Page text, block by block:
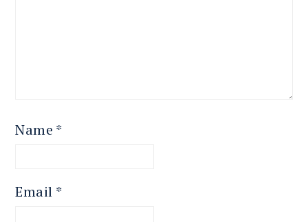
Name *
Email *